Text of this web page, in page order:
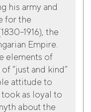
his army and
for the
the
Empire.
elements of
“just and kind”
attitude to
as loyal to
about the